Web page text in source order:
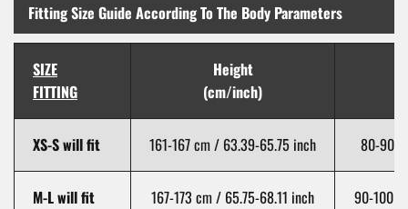
Fitting Size Guide According To The Body Parameters
SIZE
FITTING
Height
(cm/inch)
XS-S will fit 161-167 cm / 63.39-65.75 inch 80-90
M-L will fit 167-173 cm / 65.75-68.11 inch 90-100